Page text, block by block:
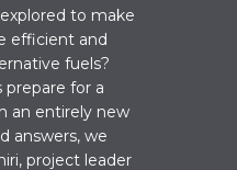
to make
efficient and
fuels?
for a
an entirely new
answers, we
project leader